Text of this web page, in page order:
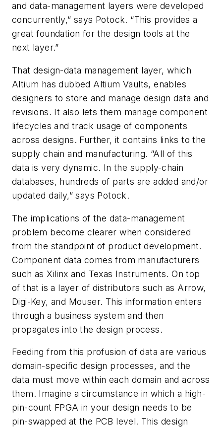
and data-management layers were developed
concurrently,” says Potock. “This provides a
great foundation for the design tools at the
next layer.”
That design-data management layer, which
Altium has dubbed Altium Vaults, enables
designers to store and manage design data and
revisions. It also lets them manage component
lifecycles and track usage of components
across designs. Further, it contains links to the
supply chain and manufacturing. “All of this
data is very dynamic. In the supply-chain
databases, hundreds of parts are added and/or
updated daily,” says Potock.
The implications of the data-management
problem become clearer when considered
from the standpoint of product development.
Component data comes from manufacturers
such as Xilinx and Texas Instruments. On top
of that is a layer of distributors such as Arrow,
Digi-Key, and Mouser. This information enters
through a business system and then
propagates into the design process.
Feeding from this profusion of data are various
domain-specific design processes, and the
data must move within each domain and across
them. Imagine a circumstance in which a high-
pin-count FPGA in your design needs to be
pin-swapped at the PCB level. This design